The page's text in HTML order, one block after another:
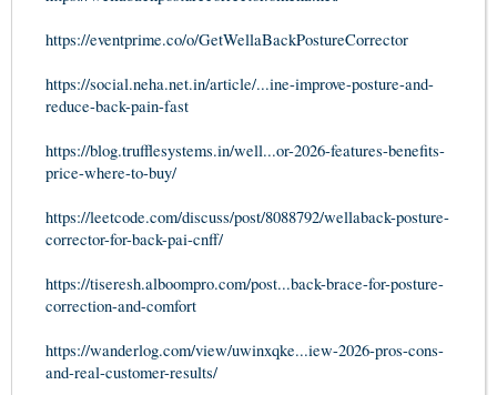
https://eventprime.co/o/GetWellaBackPostureCorrector
https://social.neha.net.in/article/...ine-improve-posture-and-
reduce-back-pain-fast
https://blog.trufflesystems.in/well...or-2026-features-benefits-
price-where-to-buy/
https://leetcode.com/discuss/post/8088792/wellaback-posture-
corrector-for-back-pai-cnff/
https://tiseresh.alboompro.com/post...back-brace-for-posture-
correction-and-comfort
https://wanderlog.com/view/uwinxqke...iew-2026-pros-cons-
and-real-customer-results/